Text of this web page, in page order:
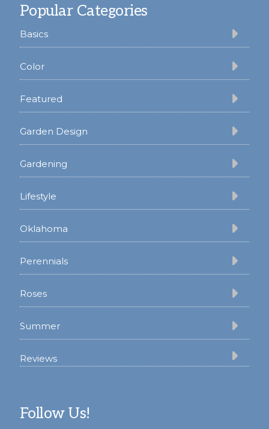
Popular Categories
Basics
Color
Featured
Garden Design
Gardening
Lifestyle
Oklahoma
Perennials
Roses
Summer
Reviews
Follow Us!